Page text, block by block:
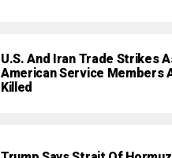
U.S. And Iran Trade Strikes
American Service Members
Killed